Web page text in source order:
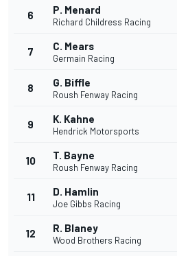
6 P. Menard
Richard Childress Racing
7 C. Mears
Germain Racing
8 G. Biffle
Roush Fenway Racing
9 K. Kahne
Hendrick Motorsports
10 T. Bayne
Roush Fenway Racing
11 D. Hamlin
Joe Gibbs Racing
12 R. Blaney
Wood Brothers Racing